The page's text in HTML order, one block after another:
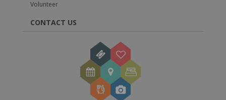
Volunteer
CONTACT US